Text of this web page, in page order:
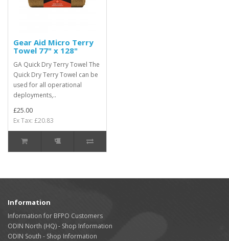
Gear Aid Micro Terry
Towel 77" x 128"
GA Quick Dry Terry Towel The
Quick Dry Terry Towel can be
used for all operational
deployments,..
£25.00
Ex Tax: £20.83
Information
Information for BFPO Customers
ODIN North (HQ) - Shop Information
ODIN South - Shop Information